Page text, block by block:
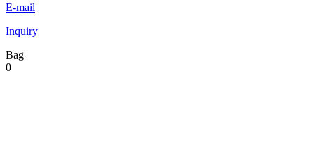
E-mail
Inquiry
Bag
0